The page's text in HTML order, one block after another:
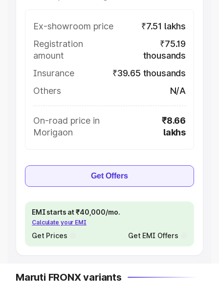
Ex-showroom price
₹7.51 lakhs
Registration
amount
₹75.19
thousands
Insurance
₹39.65 thousands
Others
N/A
On-road price in
Morigaon
₹8.66
lakhs
Get Offers
EMI starts at ₹40,000/mo.
Calculate your EMI
Get Prices Get EMI Offers
Maruti FRONX variants